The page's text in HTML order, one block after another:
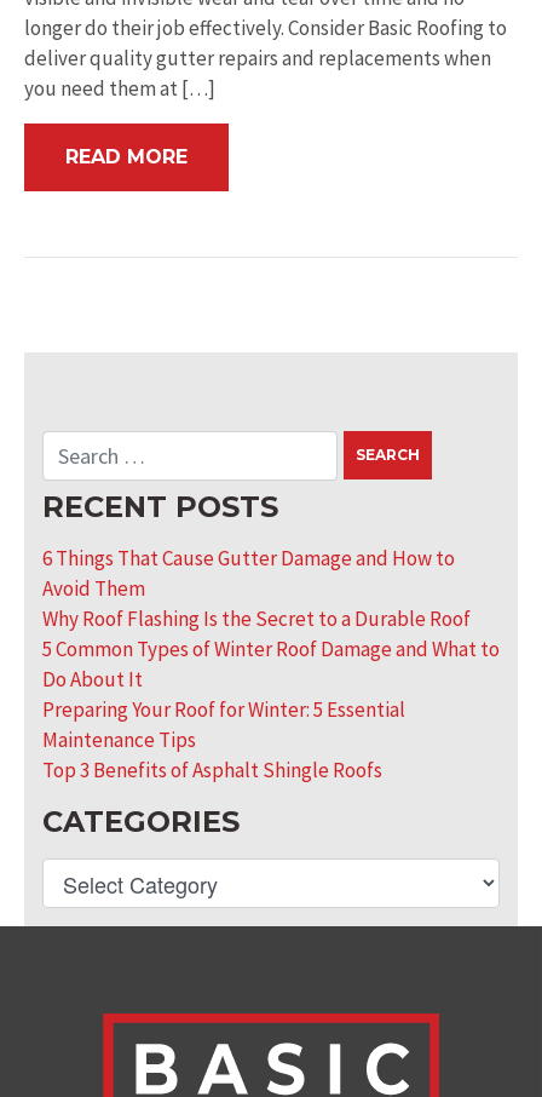
longer do their job effectively. Consider Basic Roofing to
deliver quality gutter repairs and replacements when
you need them at […]
READ MORE
RECENT POSTS
6 Things That Cause Gutter Damage and How to
Avoid Them
Why Roof Flashing Is the Secret to a Durable Roof
5 Common Types of Winter Roof Damage and What to
Do About It
Preparing Your Roof for Winter: 5 Essential
Maintenance Tips
Top 3 Benefits of Asphalt Shingle Roofs
CATEGORIES